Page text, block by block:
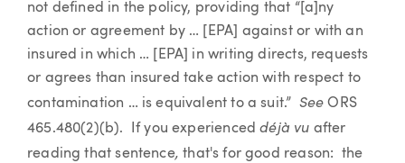
not defined in the policy, providing that “[a]ny
action or agreement by … [EPA] against or with an
insured in which … [EPA] in writing directs, requests
or agrees than insured take action with respect to
contamination … is equivalent to a suit.” SeeORS
465.480(2)(b). If you experienceddéjà vu after
reading that sentence,that's for good reason: the